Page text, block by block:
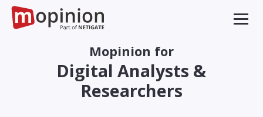
Mopinion for
Digital Analysts &
Researchers